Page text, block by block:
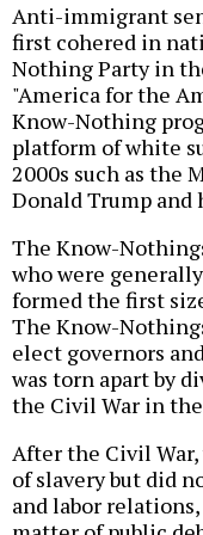
Anti-immigrant
first cohered in
Nothing Party in
"America for the
Know-Nothing
platform of white
2000s such as the
Donald Trump and
The Know-
who were
formed the first
The Know-
elect governors
was torn apart by
the Civil War in the
After the Civil
of slavery but did
and labor